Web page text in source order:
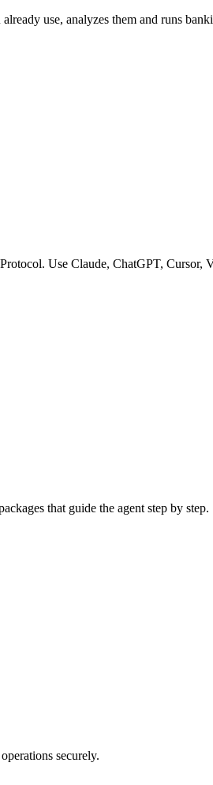
use, analyzes them and runs
Use Claude, ChatGPT, Cursor,
that guide the agent step by step.
securely.